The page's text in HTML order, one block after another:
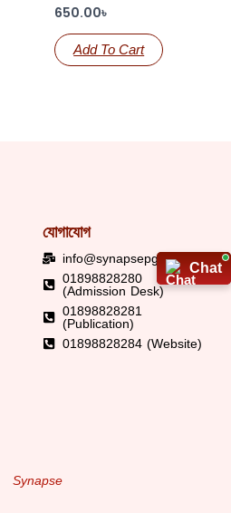
650.00৳
Add To Cart
যোগাযোগ
info@synapsepg.org
01898828280
(Admission Desk)
01898828281
(Publication)
01898828284 (Website)
Chat
Chat